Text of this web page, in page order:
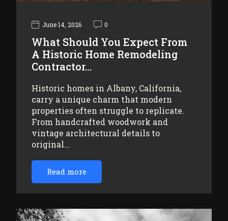
June 14, 2026 0
What Should You Expect From
A Historic Home Remodeling
Contractor…
Historic homes in Albany, California,
carry a unique charm that modern
properties often struggle to replicate.
From handcrafted woodwork and
vintage architectural details to
original…
Read more